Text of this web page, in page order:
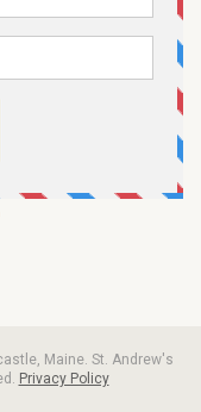
Maine. St. Andrew's
Privacy Policy